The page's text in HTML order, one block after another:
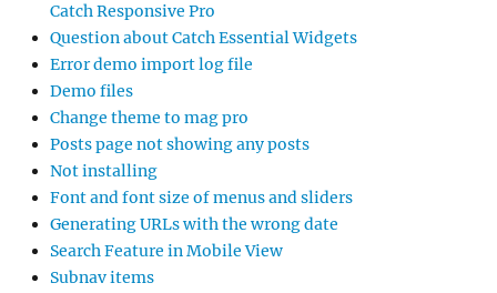
Catch Responsive Pro
Question about Catch Essential Widgets
Error demo import log file
Demo files
Change theme to mag pro
Posts page not showing any posts
Not installing
Font and font size of menus and sliders
Generating URLs with the wrong date
Search Feature in Mobile View
Subnav items